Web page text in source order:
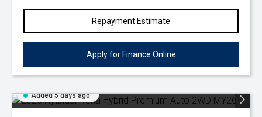
Repayment Estimate
Apply for Finance Online
Added 5 days ago